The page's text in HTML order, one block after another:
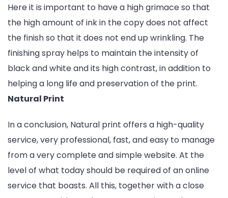
Here it is important to have a high grimace so that
the high amount of ink in the copy does not affect
the finish so that it does not end up wrinkling. The
finishing spray helps to maintain the intensity of
black and white and its high contrast, in addition to
helping a long life and preservation of the print.
Natural Print
In a conclusion, Natural print offers a high-quality
service, very professional, fast, and easy to manage
from a very complete and simple website. At the
level of what today should be required of an online
service that boasts. All this, together with a close